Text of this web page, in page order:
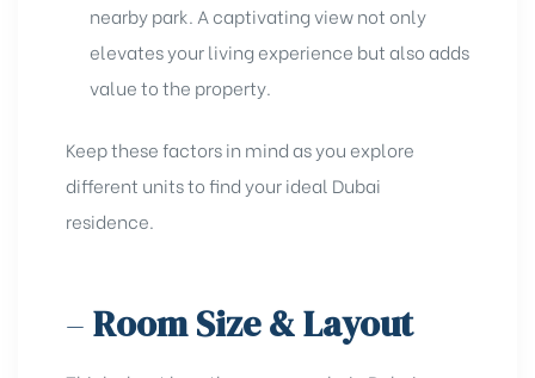
nearby park. A captivating view not only
elevates your living experience but also adds
value to the property.
Keep these factors in mind as you explore
different units to find your ideal Dubai
residence.
–Room Size & Layout